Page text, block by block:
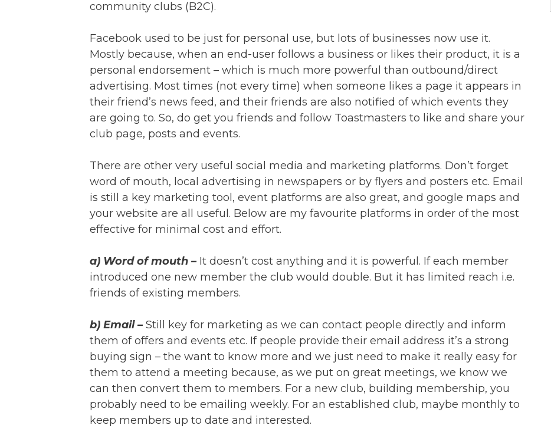
community clubs (B2C).
Facebook used to be just for personal use, but lots of businesses now use it.
Mostly because, when an end-user follows a business or likes their product, it is a
personal endorsement – which is much more powerful than outbound/direct
advertising. Most times (not every time) when someone likes a page it appears in
their friend’s news feed, and their friends are also notified of which events they
are going to. So, do get you friends and follow Toastmasters to like and share your
club page, posts and events.
There are other very useful social media and marketing platforms. Don’t forget
word of mouth, local advertising in newspapers or by flyers and posters etc. Email
is still a key marketing tool, event platforms are also great, and google maps and
your website are all useful. Below are my favourite platforms in order of the most
effective for minimal cost and effort.
a) Word of mouth – It doesn’t cost anything and it is powerful. If each member
introduced one new member the club would double. But it has limited reach i.e.
friends of existing members.
b) Email – Still key for marketing as we can contact people directly and inform
them of offers and events etc. If people provide their email address it’s a strong
buying sign – the want to know more and we just need to make it really easy for
them to attend a meeting because, as we put on great meetings, we know we
can then convert them to members. For a new club, building membership, you
probably need to be emailing weekly. For an established club, maybe monthly to
keep members up to date and interested.